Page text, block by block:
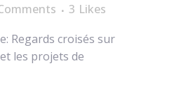
3 Likes
Regards croisés sur
les projets de